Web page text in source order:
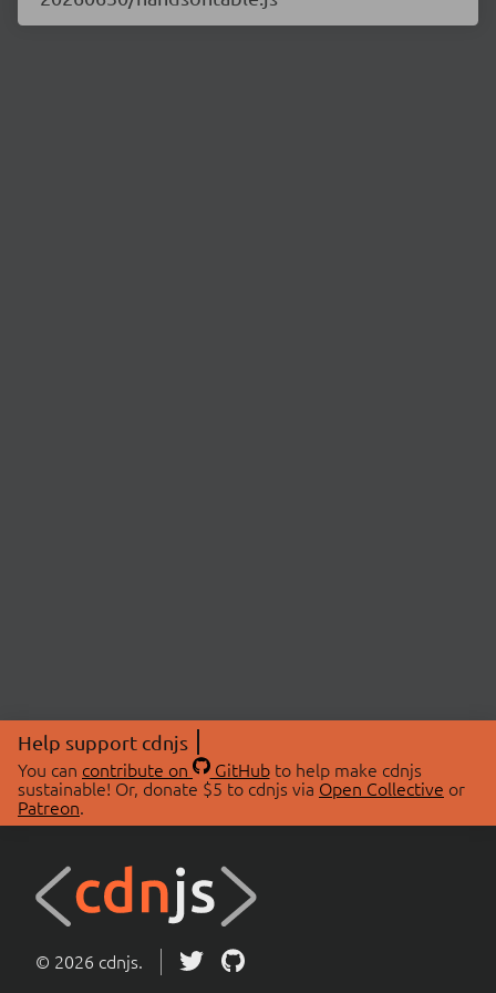
Help support cdnjs
You can contribute on GitHubto help make cdnjs
sustainable! Or, donate $5 to cdnjs via Open Collective or
Patreon.
© 2026 cdnjs.